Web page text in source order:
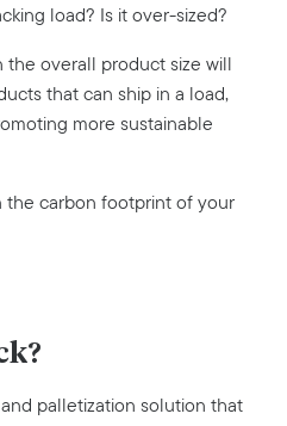
load? Is it over-sized?
the overall product size will
that can ship in a load,
more sustainable
the carbon footprint of your
palletization solution that